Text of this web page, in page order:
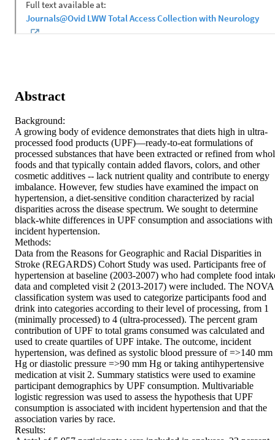
Abstract
Background:
A growing body of evidence demonstrates that diets high in ultra-
processed food products (UPF)—ready-to-eat formulations of
processed substances that have been extracted or refined from
foods and that typically contain added flavors, colors, and other
cosmetic additives -- lack nutrient quality and contribute to energy
imbalance. However, few studies have examined the impact on
hypertension, a diet-sensitive condition characterized by racial
disparities across the disease spectrum. We sought to determine
black-white differences in UPF consumption and associations with
incident hypertension.
Methods:
Data from the Reasons for Geographic and Racial Disparities in
Stroke (REGARDS) Cohort Study was used. Participants free of
hypertension at baseline (2003-2007) who had complete food
data and completed visit 2 (2013-2017) were included. The NOVA
classification system was used to categorize participants food and
drink into categories according to their level of processing, from 1
(minimally processed) to 4 (ultra-processed). The percent gram
contribution of UPF to total grams consumed was calculated and
used to create quartiles of UPF intake. The outcome, incident
hypertension, was defined as systolic blood pressure of =>140 mm
Hg or diastolic pressure =>90 mm Hg or taking antihypertensive
medication at visit 2. Summary statistics were used to examine
participant demographics by UPF consumption. Multivariable
logistic regression was used to assess the hypothesis that UPF
consumption is associated with incident hypertension and that the
association varies by race.
Results: